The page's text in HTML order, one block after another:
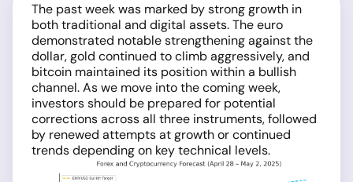
The past week was marked by strong growth in
both traditional and digital assets. The euro
demonstrated notable strengthening against the
dollar, gold continued to climb aggressively, and
bitcoin maintained its position within a bullish
channel. As we move into the coming week,
investors should be prepared for potential
corrections across all three instruments, followed
by renewed attempts at growth or continued
trends depending on key technical levels.